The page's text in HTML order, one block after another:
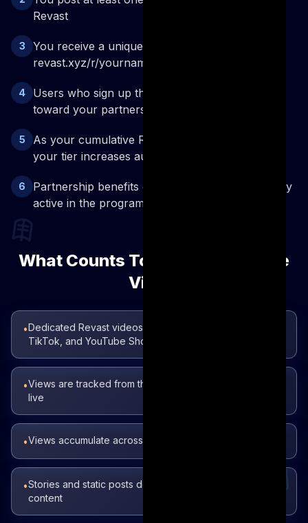
Revast
3
You receive a unique referral link —
revast.xyz/r/yourname
4
Users who sign up through your link count
toward your partnership
5
As your cumulative Revast content views grow,
your tier increases automatically
6
Partnership benefits continue as long as you stay
active in the program
What Counts Toward Cumulative
Views
•Dedicated Revast videos on YouTube, Instagram Reels,
TikTok, and YouTube Shorts
•Views are tracked from the date your referral link goes
live
•Views accumulate across all platforms combined
•Stories and static posts do not count — only video
content